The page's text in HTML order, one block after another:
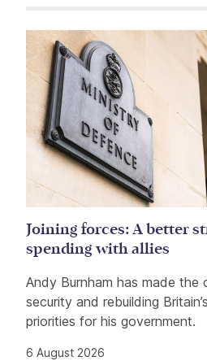
Related items
Joining forces: A better
spending with allies
Andy Burnham has made the
security and rebuilding
priorities for his government.
6 August 2026